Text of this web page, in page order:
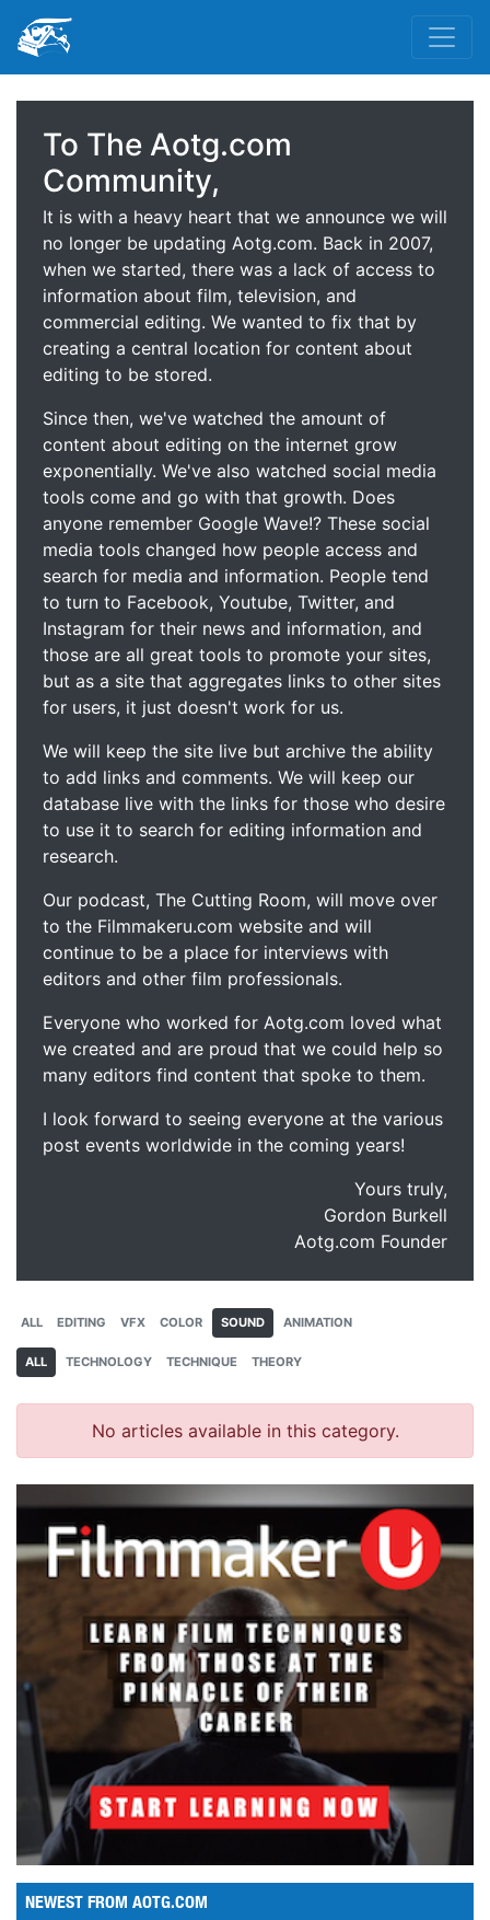
To The Aotg.com
Community,
It is with a heavy heart that we announce we will
no longer be updating Aotg.com. Back in 2007,
when we started, there was a lack of access to
information about film, television, and
commercial editing. We wanted to fix that by
creating a central location for content about
editing to be stored.
Since then, we've watched the amount of
content about editing on the internet grow
exponentially. We've also watched social media
tools come and go with that growth. Does
anyone remember Google Wave!? These social
media tools changed how people access and
search for media and information. People tend
to turn to Facebook, Youtube, Twitter, and
Instagram for their news and information, and
those are all great tools to promote your sites,
but as a site that aggregates links to other sites
for users, it just doesn't work for us.
We will keep the site live but archive the ability
to add links and comments. We will keep our
database live with the links for those who desire
to use it to search for editing information and
research.
Our podcast, The Cutting Room, will move over
to the Filmmakeru.com website and will
continue to be a place for interviews with
editors and other film professionals.
Everyone who worked for Aotg.com loved what
we created and are proud that we could help so
many editors find content that spoke to them.
I look forward to seeing everyone at the various
post events worldwide in the coming years!
Yours truly,
Gordon Burkell
Aotg.com Founder
ALL EDITING VFX COLOR SOUND ANIMATION
ALL TECHNOLOGY TECHNIQUE THEORY
No articles available in this category.
NEWEST FROM AOTG.COM